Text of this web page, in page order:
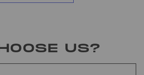
US?